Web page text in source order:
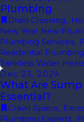
Plumbing
Drain Cleaning,
New Year New
Plumbing Services,
Residential Plumbing
Tankless Water
Dec 23, 2024
What Are
Essential?
Crawl Space,
Plumbing Experts,